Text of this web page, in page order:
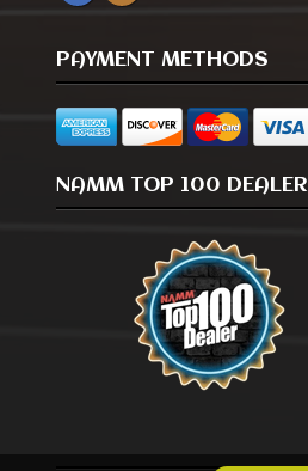
PAYMENT METHODS
NAMM TOP 100 DEALER